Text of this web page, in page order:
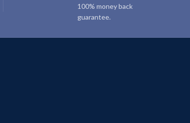
100% money back
guarantee.